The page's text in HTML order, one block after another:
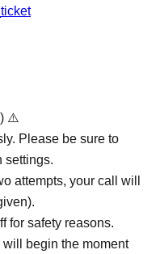
⚠️
Please be sure to
settings.
attempts, your call will
for safety reasons.
begin the moment